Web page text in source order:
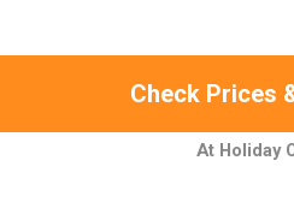
Check Prices
At Holiday